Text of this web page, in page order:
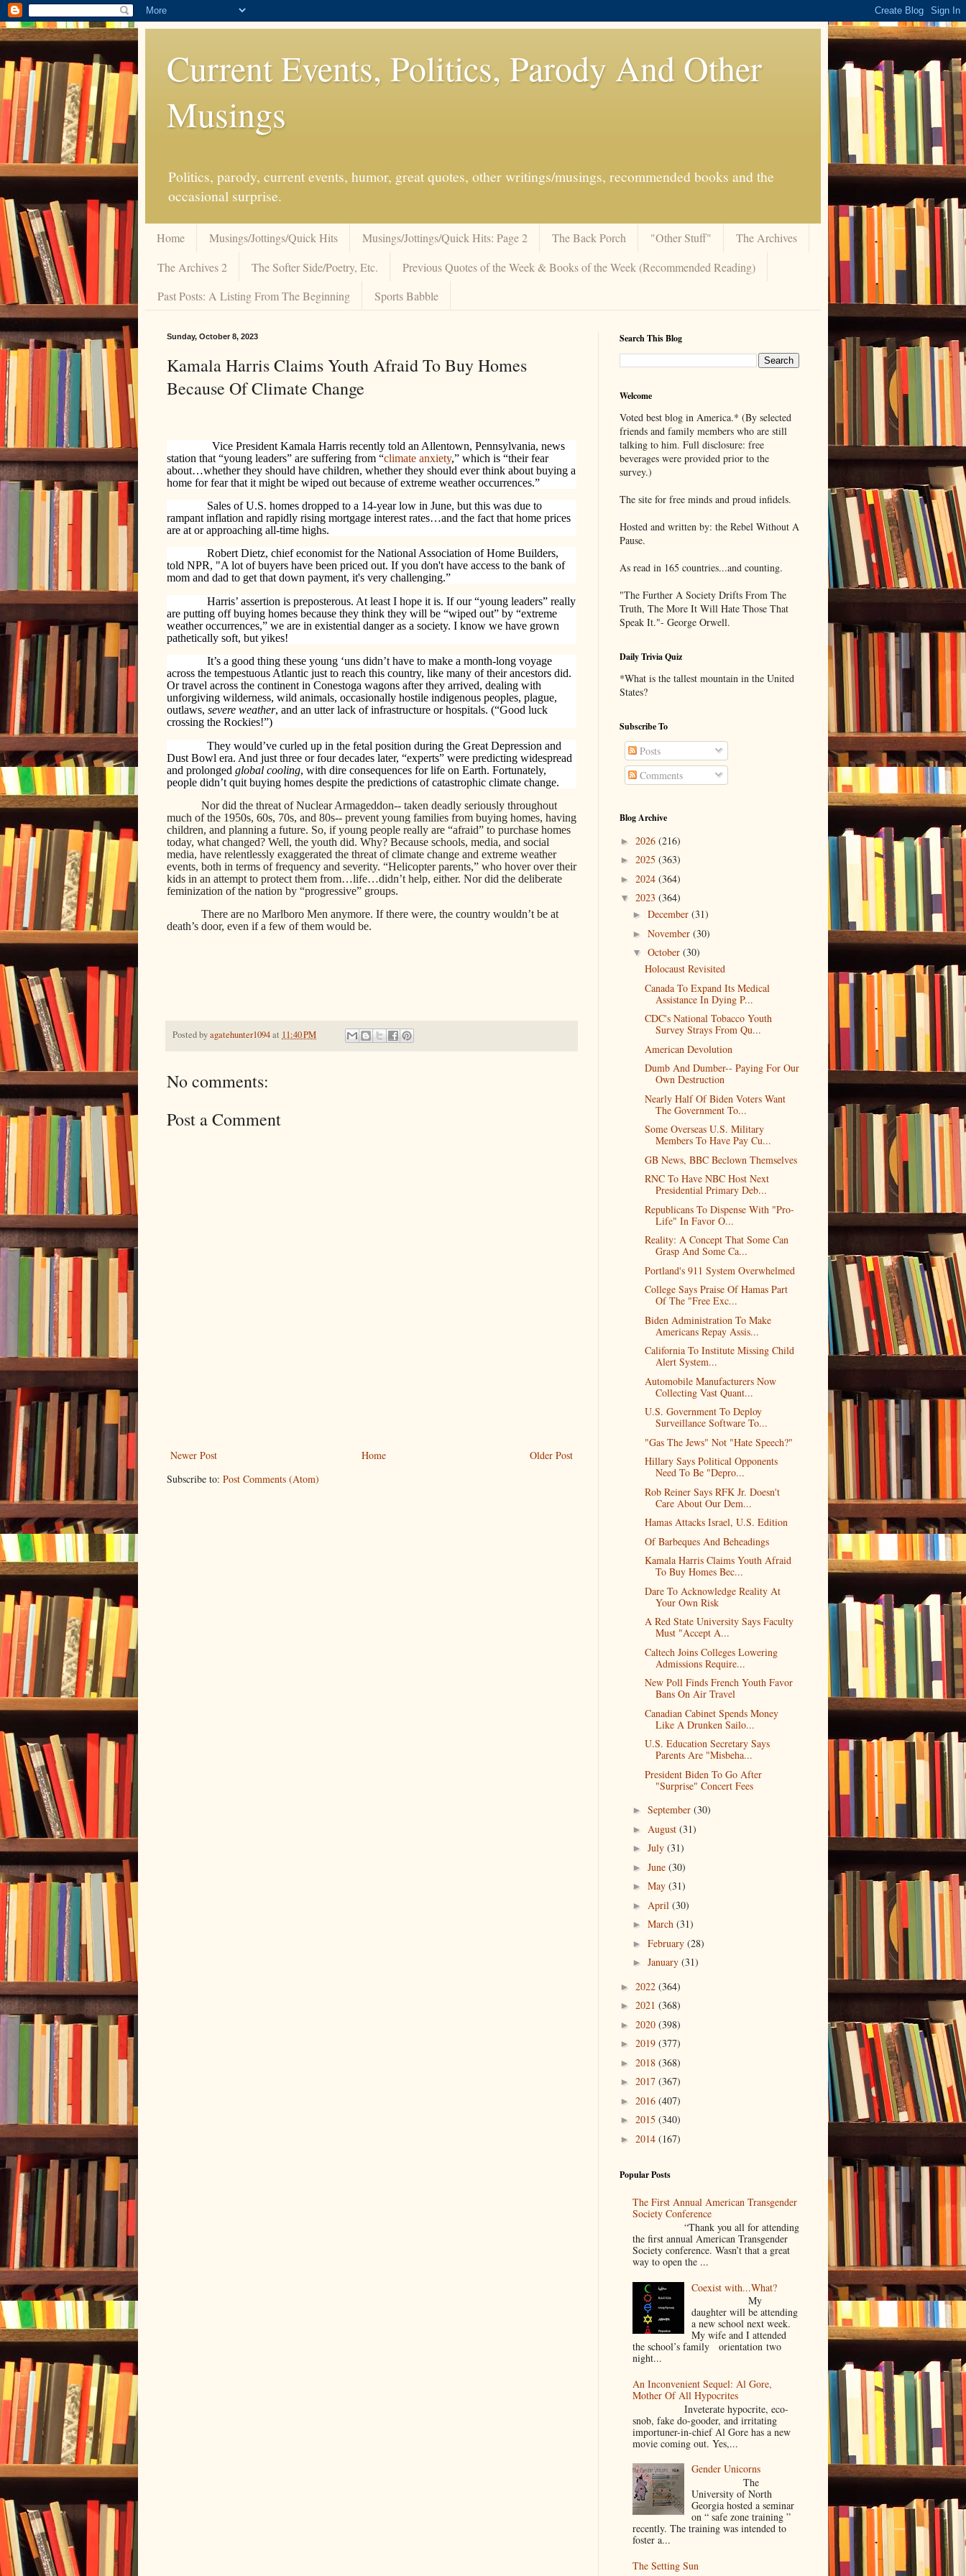
Current Events, Politics, Parody And Other
Musings
Politics, parody, current events, humor, great quotes, other writings/musings, recommended books and the
occasional surprise.
Home Musings/Jottings/Quick Hits Musings/Jottings/Quick Hits: Page 2 The Back Porch "Other Stuff"
The Archives
The Archives 2
The Softer Side/Poetry, Etc.
Previous Quotes of the Week & Books of the Week (Recommended Reading)
Past Posts: A Listing From The Beginning
Sports Babble
Sunday, October 8, 2023
Kamala Harris Claims Youth Afraid To Buy Homes
Because Of Climate Change
Vice President Kamala Harris recently told an Allentown, Pennsylvania, news
station that “young leaders” are suffering from “climate anxiety,” which is “their fear
about…whether they should have children, whether they should ever think about buying a
home for fear that it might be wiped out because of extreme weather occurrences.”
Sales of U.S. homes dropped to a 14-year low in June, but this was due to
rampant inflation and rapidly rising mortgage interest rates…and the fact that home prices
are at or approaching all-time highs.
Robert Dietz, chief economist for the National Association of Home Builders,
told NPR, "A lot of buyers have been priced out. If you don't have access to the bank of
mom and dad to get that down payment, it's very challenging.”
Harris’ assertion is preposterous. At least I hope it is. If our “young leaders” really
are putting off buying homes because they think they will be “wiped out” by “extreme
weather occurrences,” we are in existential danger as a society. I know we have grown
pathetically soft, but yikes!
It’s a good thing these young ‘uns didn’t have to make a month-long voyage
across the tempestuous Atlantic just to reach this country, like many of their ancestors did.
Or travel across the continent in Conestoga wagons after they arrived, dealing with
unforgiving wilderness, wild animals, occasionally hostile indigenous peoples, plague,
outlaws, severe weather, and an utter lack of infrastructure or hospitals. (“Good luck
crossing the Rockies!”)
They would’ve curled up in the fetal position during the Great Depression and
Dust Bowl era. And just three or four decades later, “experts” were predicting widespread
and prolonged global cooling, with dire consequences for life on Earth. Fortunately,
people didn’t quit buying homes despite the predictions of catastrophic climate change.
Nor did the threat of Nuclear Armageddon-- taken deadly seriously throughout
much of the 1950s, 60s, 70s, and 80s-- prevent young families from buying homes, having
children, and planning a future. So, if young people really are “afraid” to purchase homes
today, what changed? Well, the youth did. Why? Because schools, media, and social
media, have relentlessly exaggerated the threat of climate change and extreme weather
events, both in terms of frequency and severity. “Helicopter parents,” who hover over their
kids in an attempt to protect them from…life…didn’t help, either. Nor did the deliberate
feminization of the nation by “progressive” groups.
There are no Marlboro Men anymore. If there were, the country wouldn’t be at
death’s door, even if a few of them would be.
Posted byagatehunter1094at 11:40 PM
No comments:
Post a Comment
Newer Post Older Post
Home
Subscribe to: Post Comments (Atom)
Search This Blog
Welcome
Voted best blog in America.* (By selected
friends and family members who are still
talking to him. Full disclosure: free
beverages were provided prior to the
survey.)
The site for free minds and proud infidels.
Hosted and written by: the Rebel Without A
Pause.
As read in 165 countries...and counting.
"The Further A Society Drifts From The
Truth, The More It Will Hate Those That
Speak It."- George Orwell.
Daily Trivia Quiz
*What is the tallest mountain in the United
States?
Subscribe To
Posts
Comments
Blog Archive
► 2026 (216)
► 2025 (363)
► 2024 (364)
▼ 2023 (364)
► December (31)
► November (30)
▼ October (30)
Holocaust Revisited
Canada To Expand Its Medical
Assistance In Dying P...
CDC's National Tobacco Youth
Survey Strays From Qu...
American Devolution
Dumb And Dumber-- Paying For Our
Own Destruction
Nearly Half Of Biden Voters Want
The Government To...
Some Overseas U.S. Military
Members To Have Pay Cu...
GB News, BBC Beclown Themselves
RNC To Have NBC Host Next
Presidential Primary Deb...
Republicans To Dispense With "Pro-
Life" In Favor O...
Reality: A Concept That Some Can
Grasp And Some Ca...
Portland's 911 System Overwhelmed
College Says Praise Of Hamas Part
Of The "Free Exc...
Biden Administration To Make
Americans Repay Assis...
California To Institute Missing Child
Alert System...
Automobile Manufacturers Now
Collecting Vast Quant...
U.S. Government To Deploy
Surveillance Software To...
"Gas The Jews" Not "Hate Speech?"
Hillary Says Political Opponents
Need To Be "Depro...
Rob Reiner Says RFK Jr. Doesn't
Care About Our Dem...
Hamas Attacks Israel, U.S. Edition
Of Barbeques And Beheadings
Kamala Harris Claims Youth Afraid
To Buy Homes Bec...
Dare To Acknowledge Reality At
Your Own Risk
A Red State University Says Faculty
Must "Accept A...
Caltech Joins Colleges Lowering
Admissions Require...
New Poll Finds French Youth Favor
Bans On Air Travel
Canadian Cabinet Spends Money
Like A Drunken Sailo...
U.S. Education Secretary Says
Parents Are "Misbeha...
President Biden To Go After
"Surprise" Concert Fees
► September (30)
► August (31)
► July (31)
► June (30)
► May (31)
► April (30)
► March (31)
► February (28)
► January (31)
► 2022 (364)
► 2021 (368)
► 2020 (398)
► 2019 (377)
► 2018 (368)
► 2017 (367)
► 2016 (407)
► 2015 (340)
► 2014 (167)
Popular Posts
The First Annual American Transgender
Society Conference
“Thank you all for attending
the first annual American Transgender
Society conference. Wasn’t that a great
way to open the ...
Coexist with...What?
My
daughter will be attending
a new school next week.
My wife and I attended
the school’s family orientation two
night...
An Inconvenient Sequel: Al Gore,
Mother Of All Hypocrites
Inveterate hypocrite, eco-
snob, fake do-gooder, and irritating
importuner-in-chief Al Gore has a new
movie coming out. Yes,...
Gender Unicorns
The
University of North
Georgia hosted a seminar
on “ safe zone training ”
recently. The training was intended to
foster a...
The Setting Sun